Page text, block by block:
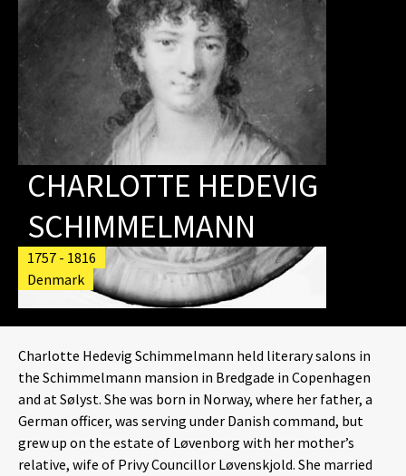
CHARLOTTE HEDEVIG
SCHIMMELMANN
1757 - 1816
Denmark
Charlotte Hedevig Schimmelmann held literary salons in
the Schimmelmann mansion in Bredgade in Copenhagen
and at Sølyst. She was born in Norway, where her father, a
German officer, was serving under Danish command, but
grew up on the estate of Løvenborg with her mother’s
relative, wife of Privy Councillor Løvenskjold. She married